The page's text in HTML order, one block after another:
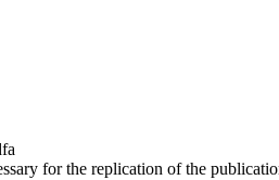
for the replication of the